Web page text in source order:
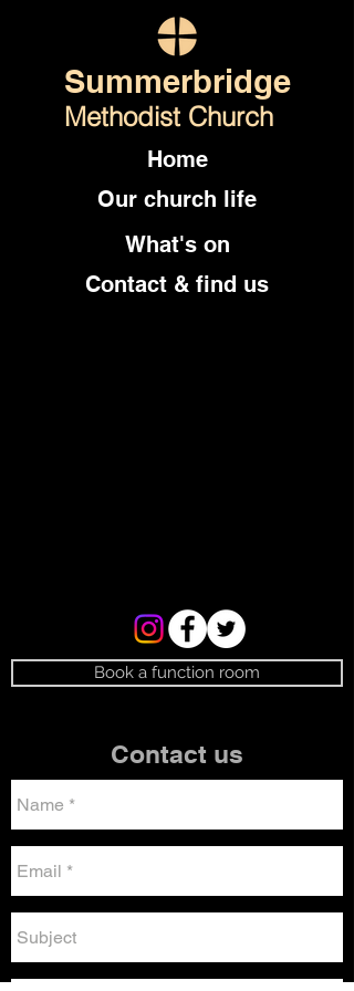
Summerbridge
Methodist Church
Home
Our church life
What's on
Contact & find us
Book a function room
Contact us